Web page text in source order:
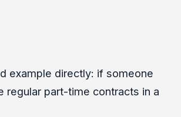
example directly: if someone
part-time contracts in a